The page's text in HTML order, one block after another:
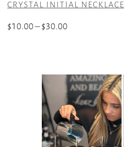
CRYSTAL INITIAL NECKLACE
$10.00–$30.00
$30.00